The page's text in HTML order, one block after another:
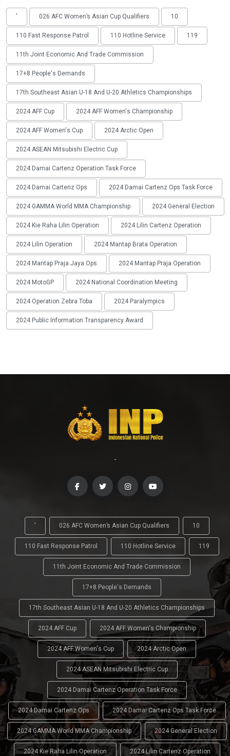
' 026 AFC Women’s Asian Cup Qualifiers 10
110 Fast Response Patrol 110 Hotline Service 119
11th Joint Economic And Trade Commission
17+8 People's Demands
17th Southeast Asian U-18 And U-20 Athletics Championships
2024 AFF Cup 2024 AFF Women's Championship
2024 AFF Women's Cup 2024 Arctic Open
2024 ASEAN Mitsubishi Electric Cup
2024 Damai Cartenz Operation Task Force
2024 Damai Cartenz Ops 2024 Damai Cartenz Ops Task Force
2024 GAMMA World MMA Championship 2024 General Election
2024 Kie Raha Lilin Operation 2024 Lilin Cartenz Operation
2024 Lilin Operation 2024 Mantap Brata Operation
2024 Mantap Praja Jaya Ops 2024 Mantap Praja Operation
2024 MotoGP 2024 National Coordination Meeting
2024 Operation Zebra Toba 2024 Paralympics
2024 Public Information Transparency Award
-
' 026 AFC Women’s Asian Cup Qualifiers 10
110 Fast Response Patrol 110 Hotline Service 119
11th Joint Economic And Trade Commission
17+8 People's Demands
17th Southeast Asian U-18 And U-20 Athletics Championships
2024 AFF Cup 2024 AFF Women's Championship
2024 AFF Women's Cup 2024 Arctic Open
2024 ASEAN Mitsubishi Electric Cup
2024 Damai Cartenz Operation Task Force
2024 Damai Cartenz Ops 2024 Damai Cartenz Ops Task Force
2024 GAMMA World MMA Championship 2024 General Election
2024 Kie Raha Lilin Operation 2024 Lilin Cartenz Operation